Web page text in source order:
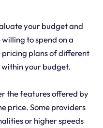
your budget and
to spend on a
pricing plans of different
your budget.
the features offered by
price. Some providers
or higher speeds